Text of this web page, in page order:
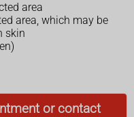
area
area, which may be
skin
or contact